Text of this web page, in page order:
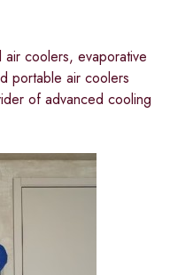
coolers, evaporative
portable air coolers
of advanced cooling